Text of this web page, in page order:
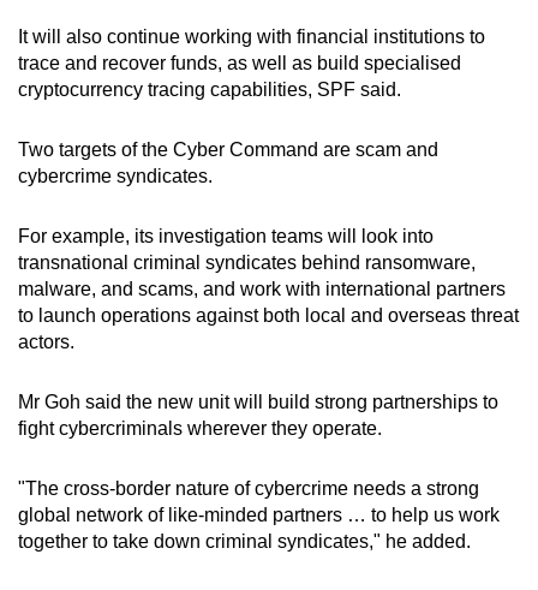
It will also continue working with financial institutions to
trace and recover funds, as well as build specialised
cryptocurrency tracing capabilities, SPF said.
Two targets of the Cyber Command are scam and
cybercrime syndicates.
For example, its investigation teams will look into
transnational criminal syndicates behind ransomware,
malware, and scams, and work with international partners
to launch operations against both local and overseas threat
actors.
Mr Goh said the new unit will build strong partnerships to
fight cybercriminals wherever they operate.
"The cross-border nature of cybercrime needs a strong
global network of like-minded partners … to help us work
together to take down criminal syndicates," he added.